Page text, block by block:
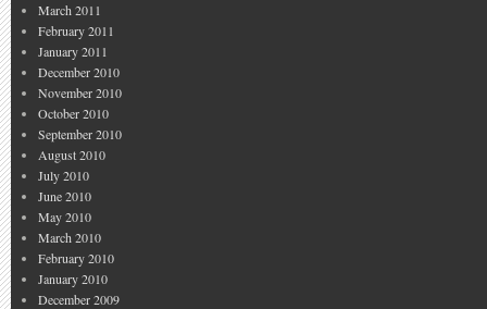
March 2011
February 2011
January 2011
December 2010
November 2010
October 2010
September 2010
August 2010
July 2010
June 2010
May 2010
March 2010
February 2010
January 2010
December 2009